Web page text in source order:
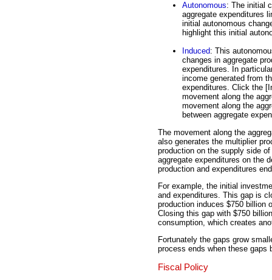
Autonomous: The initial
aggregate expenditures
initial autonomous
highlight this initial
Induced: This
changes in aggregate
expenditures. In
income generated from
expenditures. Click the
movement along the
movement along the
between aggregate
The movement along the
also generates the multiplier
production on the supply side
aggregate expenditures on the
production and expenditures
For example, the initial
and expenditures. This gap is
production induces $750 billion
Closing this gap with $750
consumption, which creates
Fortunately the gaps grow
process ends when these gaps
Fiscal Policy